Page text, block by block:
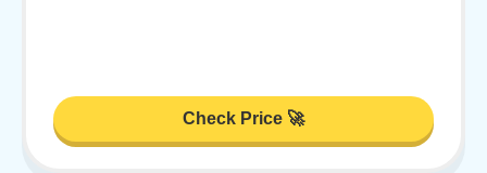
Check Price 🚀